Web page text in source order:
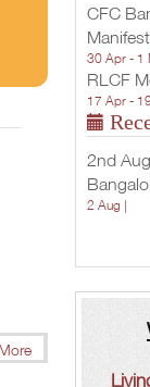
More
CFC
30 Apr - 1
RLCF
17 Apr -
2nd
2 Aug |